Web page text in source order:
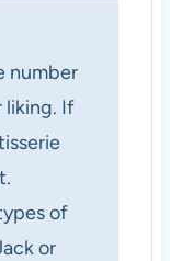
number
liking. If
of
or